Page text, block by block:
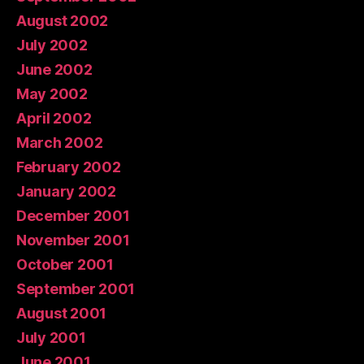
August 2002
July 2002
June 2002
May 2002
April 2002
March 2002
February 2002
January 2002
December 2001
November 2001
October 2001
September 2001
August 2001
July 2001